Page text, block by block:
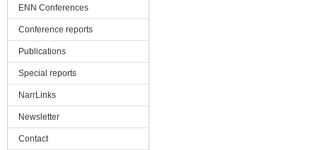
ENN Conferences
Conference reports
Publications
Special reports
NarrLinks
Newsletter
Contact